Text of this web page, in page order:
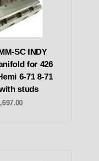
SC INDY
for 426
6-71 8-71
studs